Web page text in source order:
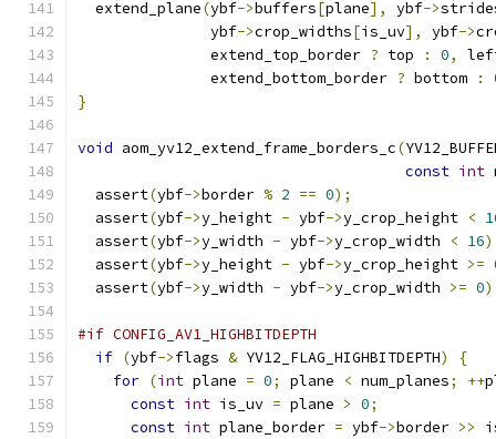
  extend_plane
(ybf->buffers[plane], ybf->
               ybf
->crop_widths[is_uv], ybf->
               extend_top_border
? top : 0,
               extend_bottom_border
? bottom :
}
void aom_yv12_extend_frame_borders_c(
const int
  assert
(ybf->border % 2 == 0);
  assert
(ybf->y_height - ybf->y_crop_height <
  assert
(ybf->y_width - ybf->y_crop_width < 16
  assert
(ybf->y_height - ybf->y_crop_height >=
  assert
(ybf->y_width - ybf->y_crop_width >= 0
#if CONFIG_AV1_HIGHBITDEPTH
if (ybf->flags & YV12_FLAG_HIGHBITDEPTH)
{
for (int plane = 0; plane < num_planes; ++
const int is_uv = plane > 0;
const int plane_border = ybf->border >>